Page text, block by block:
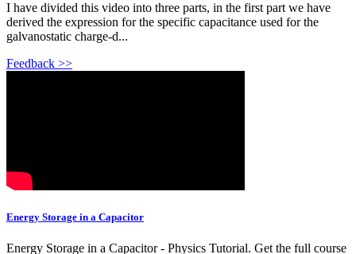
I have divided this video into three parts, in the first part we have
derived the expression for the specific capacitance used for the
galvanostatic charge-d...
Feedback >>
Energy Storage in a Capacitor
Energy Storage in a Capacitor - Physics Tutorial. Get the full course